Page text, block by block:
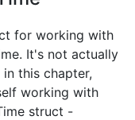
for working with
It's not actually
this chapter,
working with
struct -